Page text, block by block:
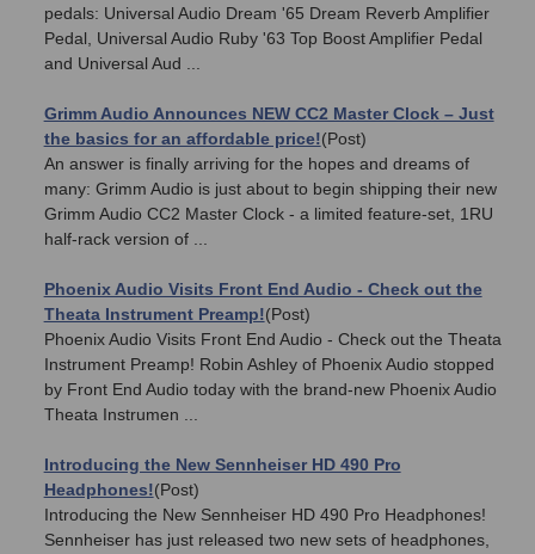
pedals: Universal Audio Dream '65 Dream Reverb Amplifier
Pedal, Universal Audio Ruby '63 Top Boost Amplifier Pedal
and Universal Aud ...
Grimm Audio Announces NEW CC2 Master Clock – Just
the basics for an affordable price!(Post)
An answer is finally arriving for the hopes and dreams of
many: Grimm Audio is just about to begin shipping their new
Grimm Audio CC2 Master Clock - a limited feature-set, 1RU
half-rack version of ...
Phoenix Audio Visits Front End Audio - Check out the
Theata Instrument Preamp!(Post)
Phoenix Audio Visits Front End Audio - Check out the Theata
Instrument Preamp! Robin Ashley of Phoenix Audio stopped
by Front End Audio today with the brand-new Phoenix Audio
Theata Instrumen ...
Introducing the New Sennheiser HD 490 Pro
Headphones!(Post)
Introducing the New Sennheiser HD 490 Pro Headphones!
Sennheiser has just released two new sets of headphones,